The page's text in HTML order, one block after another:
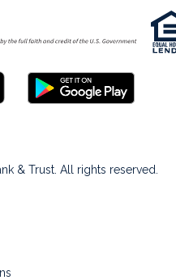
& Trust. All rights reserved.